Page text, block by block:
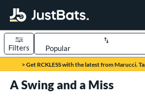
Page Content Begins Here
> Get RCKLESS with the latest from Marucci.
Sort Results
Filters
A Swing and a Miss